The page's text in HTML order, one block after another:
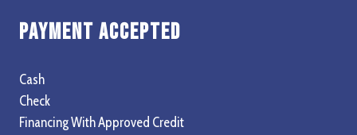
Payment Accepted
Cash
Check
Financing With Approved Credit